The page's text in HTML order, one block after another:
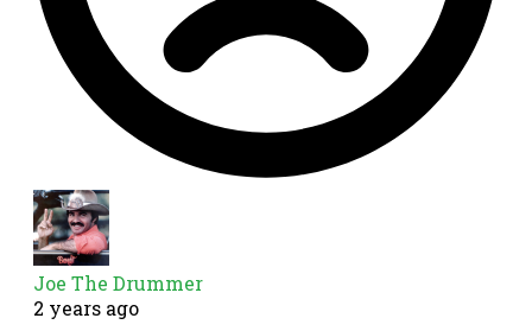
Joe The Drummer
2 years ago